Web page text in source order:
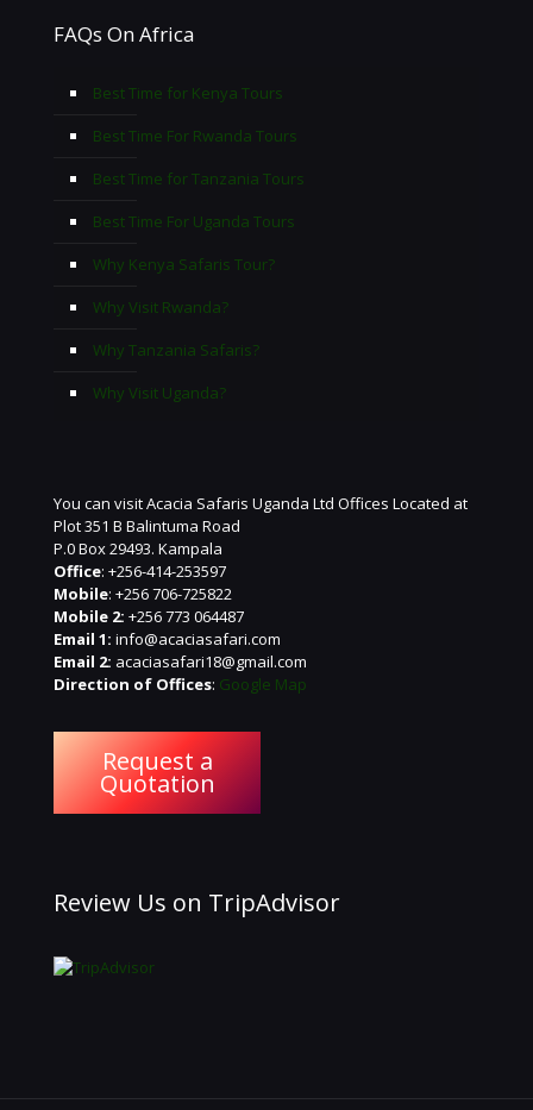
FAQs On Africa
Best Time for Kenya Tours
Best Time For Rwanda Tours
Best Time for Tanzania Tours
Best Time For Uganda Tours
Why Kenya Safaris Tour?
Why Visit Rwanda?
Why Tanzania Safaris?
Why Visit Uganda?
You can visit Acacia Safaris Uganda Ltd Offices Located at
Plot 351 B Balintuma Road
P.0 Box 29493. Kampala
Office: +256-414-253597
Mobile: +256 706-725822
Mobile 2: +256 773 064487
Email 1: info@acaciasafari.com
Email 2: acaciasafari18@gmail.com
Direction of Offices: Google Map
Request a
Quotation
Review Us on TripAdvisor